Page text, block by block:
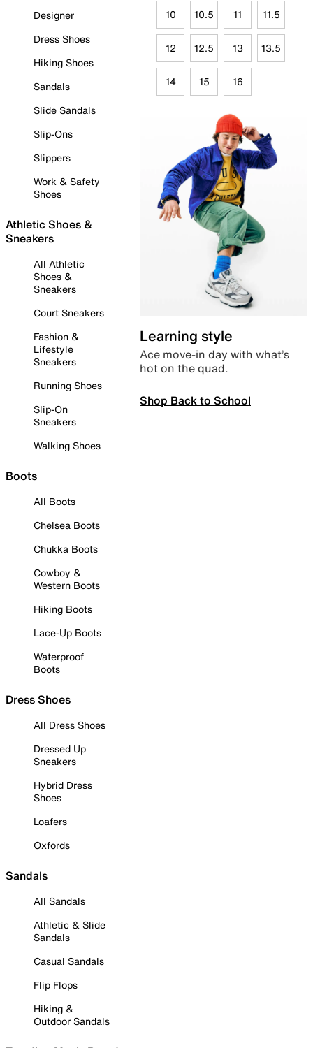
Designer
Dress Shoes
Hiking Shoes
Sandals
Slide Sandals
Slip-Ons
Slippers
Work & Safety
Shoes
Athletic Shoes &
Sneakers
All Athletic
Shoes &
Sneakers
Court Sneakers
Fashion &
Lifestyle
Sneakers
Running Shoes
Slip-On
Sneakers
Walking Shoes
Boots
All Boots
Chelsea Boots
Chukka Boots
Cowboy &
Western Boots
Hiking Boots
Lace-Up Boots
Waterproof
Boots
Dress Shoes
All Dress Shoes
Dressed Up
Sneakers
Hybrid Dress
Shoes
Loafers
Oxfords
Sandals
All Sandals
Athletic & Slide
Sandals
Casual Sandals
Flip Flops
Hiking &
Outdoor Sandals
10 10.5 11 11.5
12 12.5 13 13.5
14 15 16
Learning style
Ace move-in day with what’s
hot on the quad.
Shop Back to School